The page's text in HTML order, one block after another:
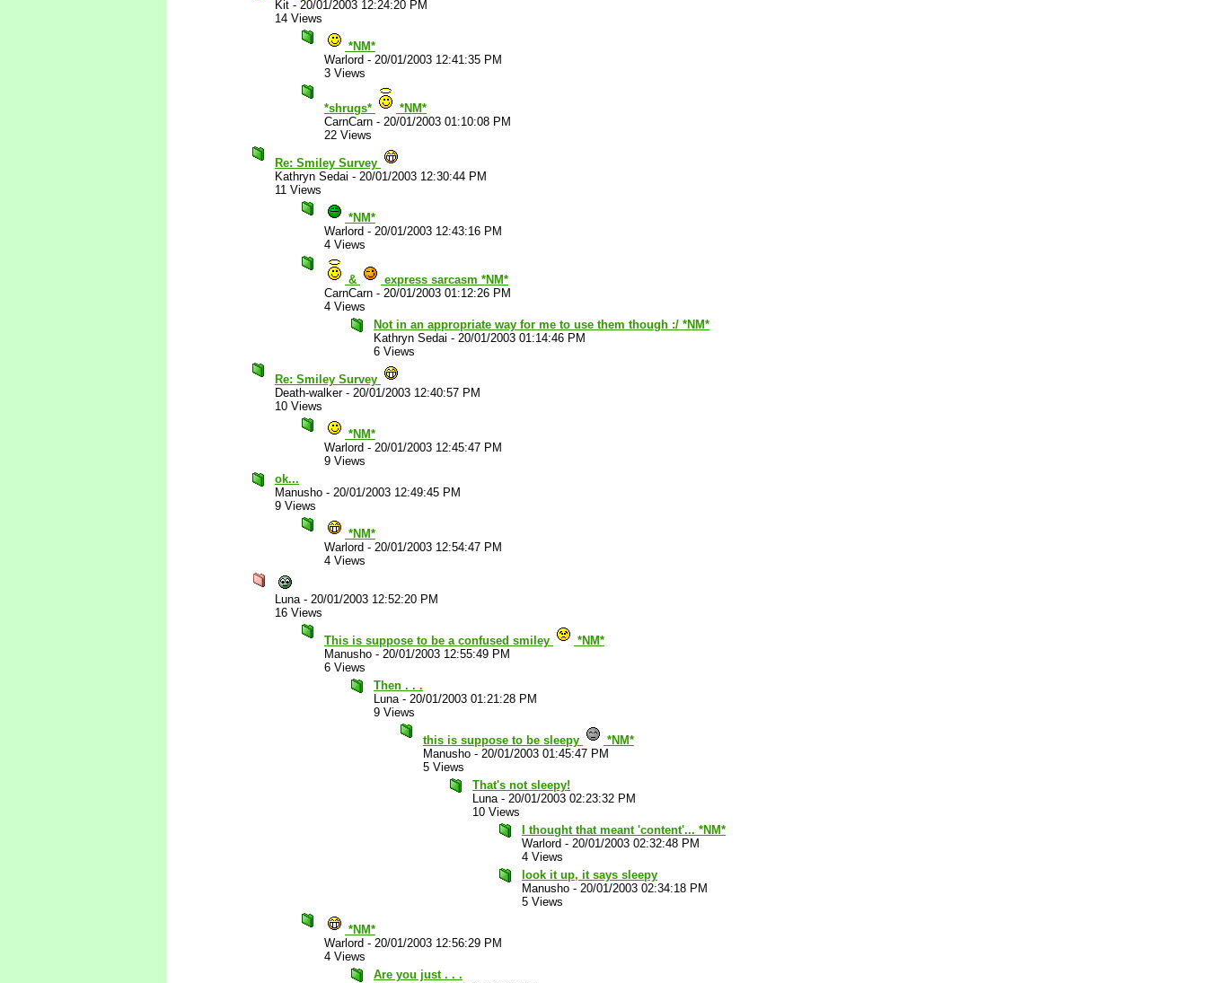
Kit - 20/01/2003 12:24:20 PM
14 Views
*NM*
Warlord - 20/01/2003 12:41:35 PM
3 Views
*shrugs*
*NM*
CarnCarn - 20/01/2003 01:10:08 PM
22 Views
Re: Smiley Survey
Kathryn Sedai - 20/01/2003 12:30:44 PM
11 Views
*NM*
Warlord - 20/01/2003 12:43:16 PM
4 Views
&
express sarcasm *NM*
CarnCarn - 20/01/2003 01:12:26 PM
4 Views
Not in an appropriate way for me to use them though :/ *NM*
Kathryn Sedai - 20/01/2003 01:14:46 PM
6 Views
Re: Smiley Survey
Death-walker- 20/01/2003 12:40:57 PM
10 Views
*NM*
Warlord - 20/01/2003 12:45:47 PM
9 Views
ok...
Manusho - 20/01/2003 12:49:45 PM
9 Views
*NM*
Warlord - 20/01/2003 12:54:47 PM
4 Views
Luna- 20/01/2003 12:52:20 PM
16 Views
This is suppose to be a confused smiley
*NM*
Manusho - 20/01/2003 12:55:49 PM
6 Views
Then . . .
Luna- 20/01/2003 01:21:28 PM
9 Views
this is suppose to be sleepy
*NM*
Manusho - 20/01/2003 01:45:47 PM
5 Views
That's not sleepy!
Luna- 20/01/2003 02:23:32 PM
10 Views
I thought that meant 'content'... *NM*
Warlord - 20/01/2003 02:32:48 PM
4 Views
look it up, it says sleepy
Manusho - 20/01/2003 02:34:18 PM
5 Views
*NM*
Warlord - 20/01/2003 12:56:29 PM
4 Views
Are you just . . .